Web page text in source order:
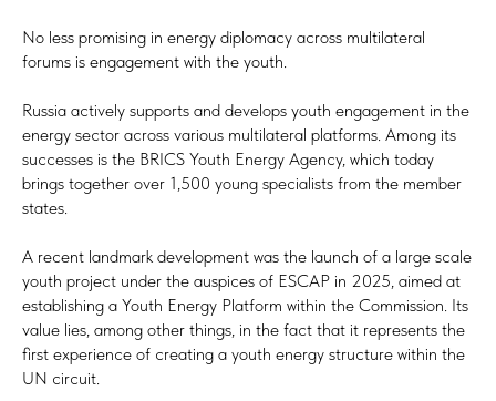
No less promising in energy diplomacy across multilateral
forums is engagement with the youth.
Russia actively supports and develops youth engagement in the
energy sector across various multilateral platforms. Among its
successes is the BRICS Youth Energy Agency, which today
brings together over 1,500 young specialists from the member
states.
A recent landmark development was the launch of a large scale
youth project under the auspices of ESCAP in 2025, aimed at
establishing a Youth Energy Platform within the Commission. Its
value lies, among other things, in the fact that it represents the
first experience of creating a youth energy structure within the
UN circuit.